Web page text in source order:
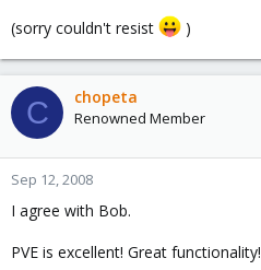
(sorry couldn't resist )
C chopeta
Renowned Member
Sep 12, 2008
I agree with Bob.
PVE is excellent! Great functionality!